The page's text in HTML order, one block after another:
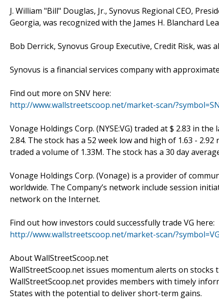
J. William "Bill" Douglas, Jr., Synovus Regional CEO,
Georgia, was recognized with the James H. Blanchard
Bob Derrick, Synovus Group Executive, Credit Risk, was
Synovus is a financial services company with
Find out more on SNV here:
http://www.wallstreetscoop.net/market-scan/
Vonage Holdings Corp. (NYSE:VG) traded at $ 2.83 in
2.84. The stock has a 52 week low and high of 1.63 -
traded a volume of 1.33M. The stock has a 30 day
Vonage Holdings Corp. (Vonage) is a provider of
worldwide. The Company’s network include session
network on the Internet.
Find out how investors could successfully trade VG here:
http://www.wallstreetscoop.net/market-scan/
About WallStreetScoop.net
WallStreetScoop.net issues momentum alerts on
WallStreetScoop.net provides members with timely
States with the potential to deliver short-term gains.